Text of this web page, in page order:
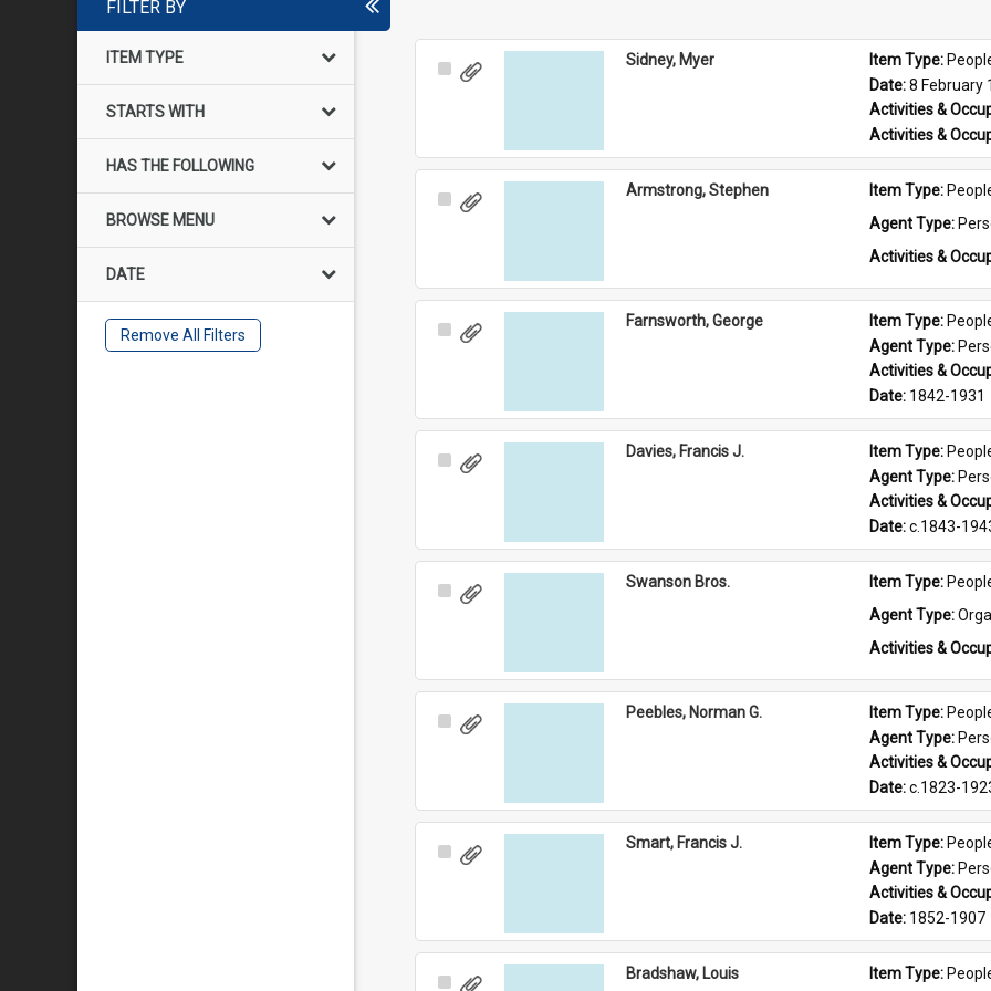
FILTER BY
ITEM TYPE
STARTS WITH
HAS THE FOLLOWING
BROWSE MENU
DATE
Remove All Filters
Select
Sidney, Myer Item Type:
Date: 8 February
Activities &
Activities &
Select
Armstrong, Stephen Item Type:
Agent Type:
Activities &
Select
Farnsworth, George Item Type:
Agent Type:
Activities &
Date: 1842-1931
Select
Davies, Francis J. Item Type:
Agent Type:
Activities &
Date: c.1843-
Select
Swanson Bros. Item Type:
Agent Type:
Activities &
Select
Peebles, Norman G. Item Type:
Agent Type:
Activities &
Date: c.1823-
Select
Smart, Francis J. Item Type:
Agent Type:
Activities &
Date: 1852-1907
Select
Bradshaw, Louis Item Type: